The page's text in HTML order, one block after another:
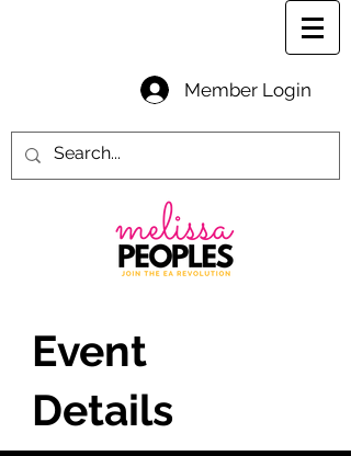
Member Login
Event
Details